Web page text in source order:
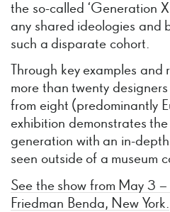
the so-called ‘Generation
any shared ideologies and
such a disparate cohort.
Through key examples and
more than twenty
from eight (predominantly
exhibition demonstrates
generation with an in-
seen outside of a museum
See the show from May 3
Friedman Benda, New York.